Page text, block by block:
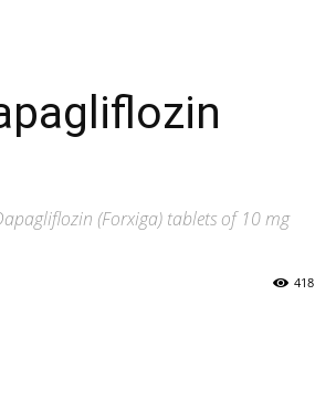
(Forxiga) tablets of 10 mg
418